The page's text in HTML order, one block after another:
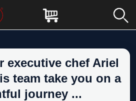
executive chef Ariel
team take you on a
journey ...